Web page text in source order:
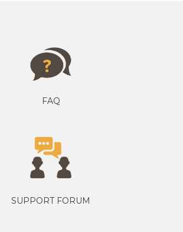
FAQ
SUPPORT FORUM